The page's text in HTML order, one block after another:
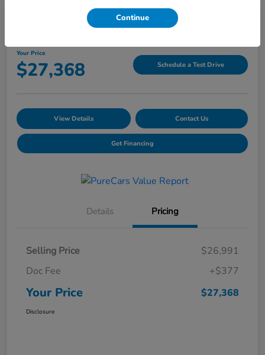
2025 Hyundai Tucson SEL
Your Price
$27,368 Schedule a Test Drive
View Details Contact Us
Get Financing
Details Pricing
Selling Price
$26,991
Doc Fee
+$377
Your Price $27,368
Disclosure
Continue